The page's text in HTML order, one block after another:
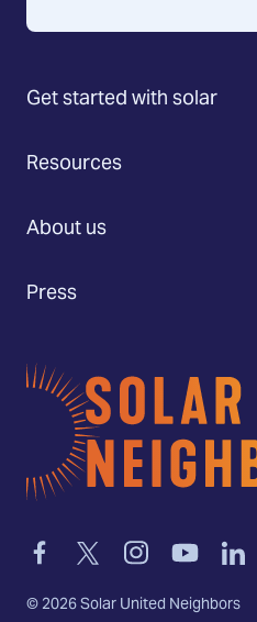
Home
Link
to
facebook
Link
to
twitter-
Link
to
instagram
Link
to
youtube
Link
to
linkedin
©2026Solar United Neighbors
Get started with solar
Resources
About us
Press